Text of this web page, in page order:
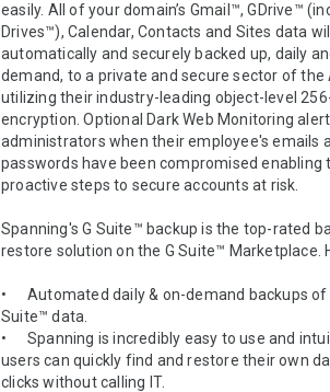
easily. All of your domain’s Gmail™, GDrive™
Drives™), Calendar, Contacts and Sites data
automatically and securely backed up, daily
demand, to a private and secure sector of the
utilizing their industry-leading object-level
encryption. Optional Dark Web Monitoring
administrators when their employee's emails
passwords have been compromised enabling
proactive steps to secure accounts at risk.
Spanning's G Suite™ backup is the top-rated
restore solution on the G Suite™ Marketplace.
•	Automated daily & on-demand backups of all your G
Suite™ data.
•	Spanning is incredibly easy to use and intuitive; end-
users can quickly find and restore their own
clicks without calling IT.